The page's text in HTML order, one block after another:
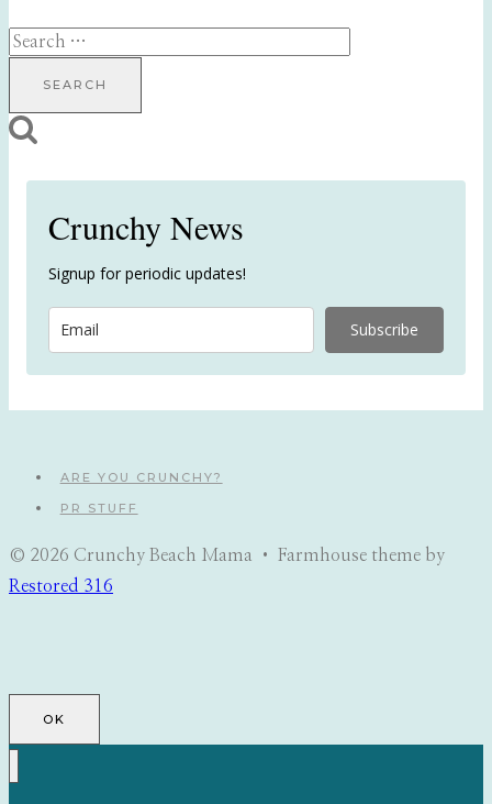
Search
Crunchy News
Signup for periodic updates!
Subscribe
ARE YOU CRUNCHY?
PR STUFF
© 2026 Crunchy Beach Mama • Farmhouse theme by
Restored 316
OK